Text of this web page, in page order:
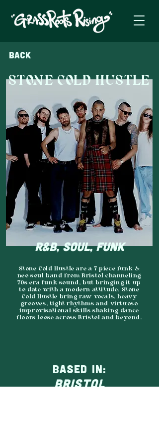
Back
STONE COLD HUSTLE
R&B, SOUL, FUNK
Stone Cold Hustle are a 7 piece funk &
neo soul band from Bristol channeling
70s era funk sound, but bringing it up
to date with a modern attitude. Stone
Cold Hustle bring raw vocals, heavy
grooves, tight rhythms and virtuoso
improvisational skills shaking dance
floors loose across Bristol and beyond.
BASED IN:
BRISTOL